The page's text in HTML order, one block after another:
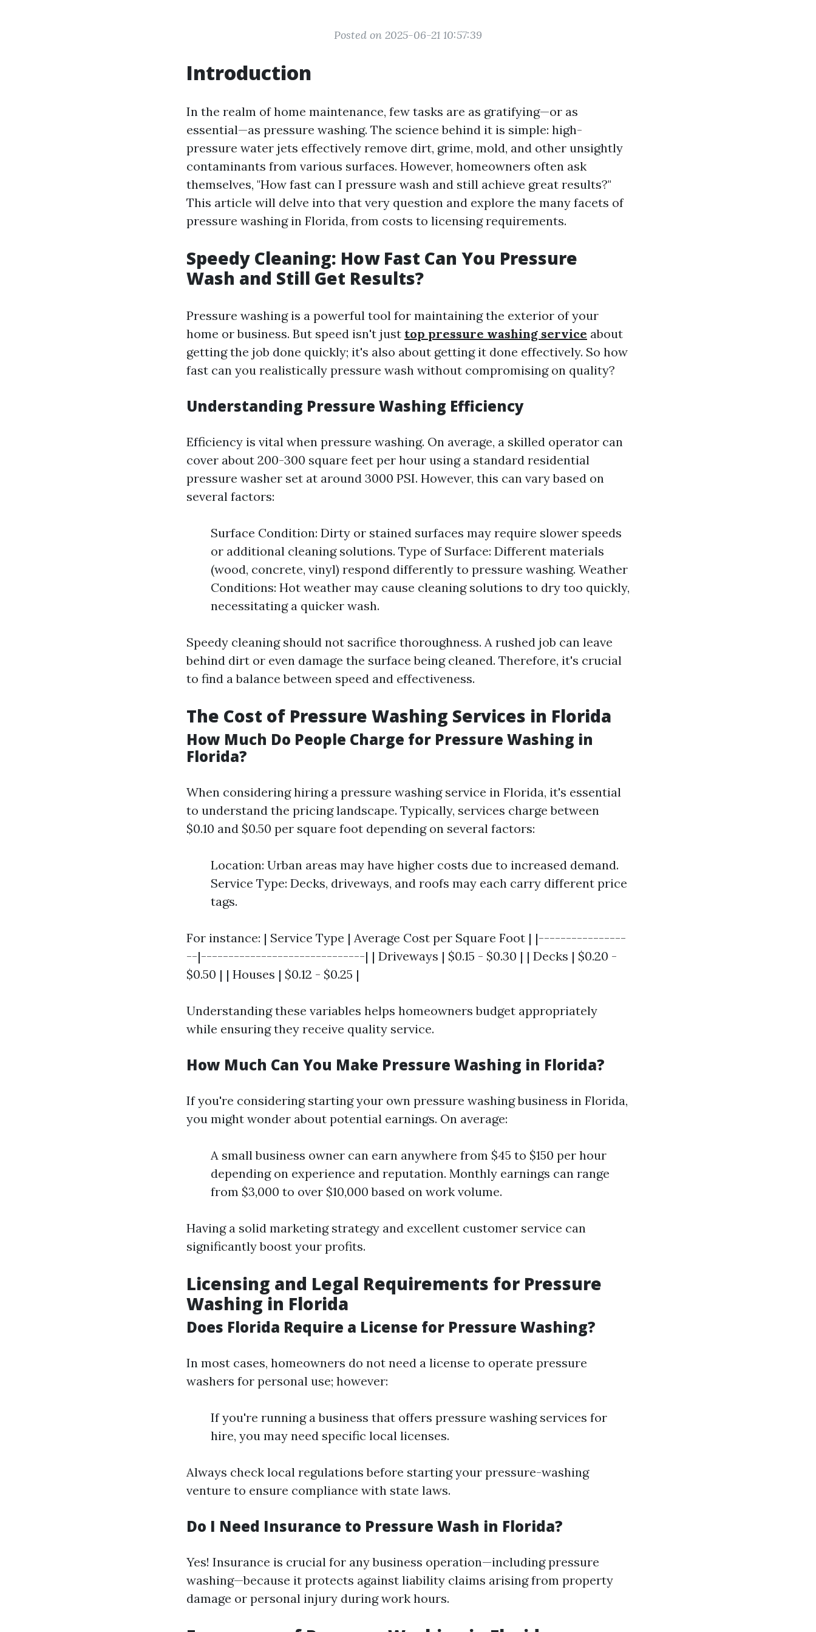
Posted on 2025-06-21 10:57:39
Introduction
In the realm of home maintenance, few tasks are as gratifying—or as
essential—as pressure washing. The science behind it is simple: high-
pressure water jets effectively remove dirt, grime, mold, and other unsightly
contaminants from various surfaces. However, homeowners often ask
themselves, "How fast can I pressure wash and still achieve great results?"
This article will delve into that very question and explore the many facets of
pressure washing in Florida, from costs to licensing requirements.
Speedy Cleaning: How Fast Can You Pressure
Wash and Still Get Results?
Pressure washing is a powerful tool for maintaining the exterior of your
home or business. But speed isn't just top pressure washing service about
getting the job done quickly; it's also about getting it done effectively. So how
fast can you realistically pressure wash without compromising on quality?
Understanding Pressure Washing Efficiency
Efficiency is vital when pressure washing. On average, a skilled operator can
cover about 200-300 square feet per hour using a standard residential
pressure washer set at around 3000 PSI. However, this can vary based on
several factors:
Surface Condition: Dirty or stained surfaces may require slower speeds
or additional cleaning solutions. Type of Surface: Different materials
(wood, concrete, vinyl) respond differently to pressure washing. Weather
Conditions: Hot weather may cause cleaning solutions to dry too quickly,
necessitating a quicker wash.
Speedy cleaning should not sacrifice thoroughness. A rushed job can leave
behind dirt or even damage the surface being cleaned. Therefore, it's crucial
to find a balance between speed and effectiveness.
The Cost of Pressure Washing Services in Florida
How Much Do People Charge for Pressure Washing in
Florida?
When considering hiring a pressure washing service in Florida, it's essential
to understand the pricing landscape. Typically, services charge between
$0.10 and $0.50 per square foot depending on several factors:
Location: Urban areas may have higher costs due to increased demand.
Service Type: Decks, driveways, and roofs may each carry different price
tags.
For instance: | Service Type | Average Cost per Square Foot | |----------------
--|------------------------------| | Driveways | $0.15 - $0.30 | | Decks | $0.20 -
$0.50 | | Houses | $0.12 - $0.25 |
Understanding these variables helps homeowners budget appropriately
while ensuring they receive quality service.
How Much Can You Make Pressure Washing in Florida?
If you're considering starting your own pressure washing business in Florida,
you might wonder about potential earnings. On average:
A small business owner can earn anywhere from $45 to $150 per hour
depending on experience and reputation. Monthly earnings can range
from $3,000 to over $10,000 based on work volume.
Having a solid marketing strategy and excellent customer service can
significantly boost your profits.
Licensing and Legal Requirements for Pressure
Washing in Florida
Does Florida Require a License for Pressure Washing?
In most cases, homeowners do not need a license to operate pressure
washers for personal use; however:
If you're running a business that offers pressure washing services for
hire, you may need specific local licenses.
Always check local regulations before starting your pressure-washing
venture to ensure compliance with state laws.
Do I Need Insurance to Pressure Wash in Florida?
Yes! Insurance is crucial for any business operation—including pressure
washing—because it protects against liability claims arising from property
damage or personal injury during work hours.